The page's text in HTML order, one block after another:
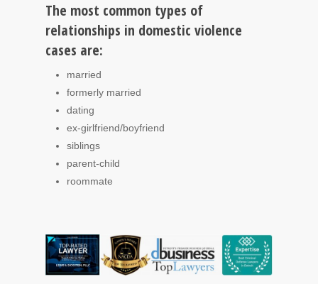
The most common types of
relationships in domestic violence
cases are:
married
formerly married
dating
ex-girlfriend/boyfriend
siblings
parent-child
roommate